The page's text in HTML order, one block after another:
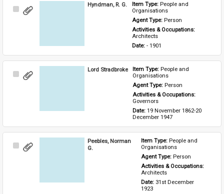
Select
Hyndman, R. G. Item Type: People and
Organisations
Agent Type: Person
Activities & Occupations:
Architects
Date: - 1901
Select
Lord Stradbroke Item Type: People and
Organisations
Agent Type: Person
Activities & Occupations:
Governors
Date: 19 November 1862-20
December 1947
Select
Peebles, Norman
G.
Item Type: People and
Organisations
Agent Type: Person
Architects
Date: 31st December
1923